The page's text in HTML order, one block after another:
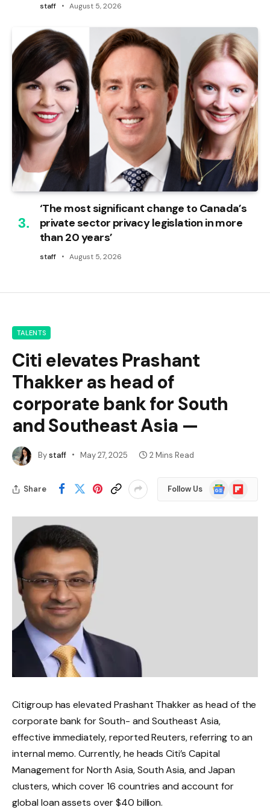
staff August 5, 2026
‘The most significant change to Canada’s
private sector privacy legislation in more
than 20 years’
staff August 5, 2026
TALENTS
Citi elevates Prashant
Thakker as head of
corporate bank for South
and Southeast Asia —
Bystaff May 27, 2025 2 Mins Read
Share Follow Us
Google
News
Flipboard
Citigroup has elevated Prashant Thakker as head of the
corporate bank for South- and Southeast Asia,
effective immediately, reported Reuters, referring to an
internal memo. Currently, he heads Citi’s Capital
Management for North Asia, South Asia, and Japan
clusters, which cover 16 countries and account for
global loan assets over $40 billion.